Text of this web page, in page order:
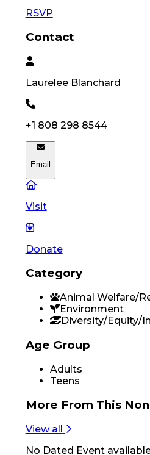
RSVP
Contact
Laurelee Blanchard
+1 808 298 8544
Email
Visit
Donate
Category
Animal Welfare/
Environment
Diversity/Equity/
Age Group
Adults
Teens
More From This
View all
No Dated Event